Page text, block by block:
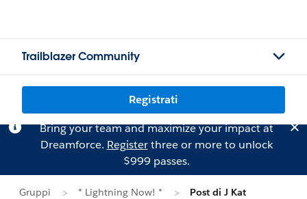
Trailblazer Community
Registrati
Bring your team and maximize your impact at
Dreamforce. Registerthree or more to unlock
$999 passes.
Gruppi * Lightning Now! * Post di J Kat